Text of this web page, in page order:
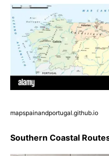
mapspainandportugal.github.io
Southern Coastal